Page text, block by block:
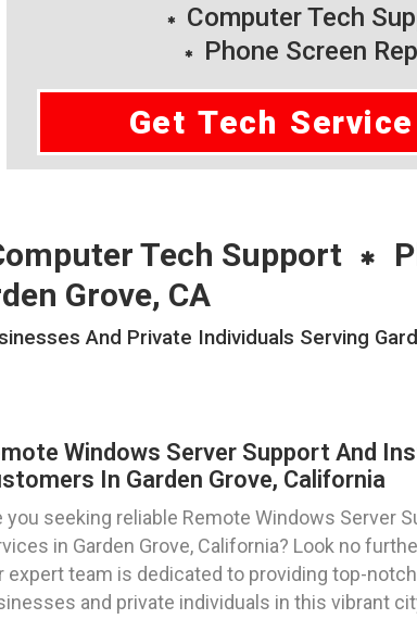
Computer Tech
Phone Screen
Get Tech
Tech Support
Grove, CA
And Private Individuals Serving
Windows Server Support And
In Garden Grove, California
you seeking reliable Remote Windows Server
in Garden Grove, California? Look no
expert team is dedicated to providing top-
and private individuals in this vibrant